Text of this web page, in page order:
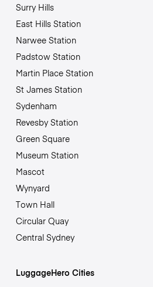
Surry Hills
East Hills Station
Narwee Station
Padstow Station
Martin Place Station
St James Station
Sydenham
Revesby Station
Green Square
Museum Station
Mascot
Wynyard
Town Hall
Circular Quay
Central Sydney
LuggageHero Cities